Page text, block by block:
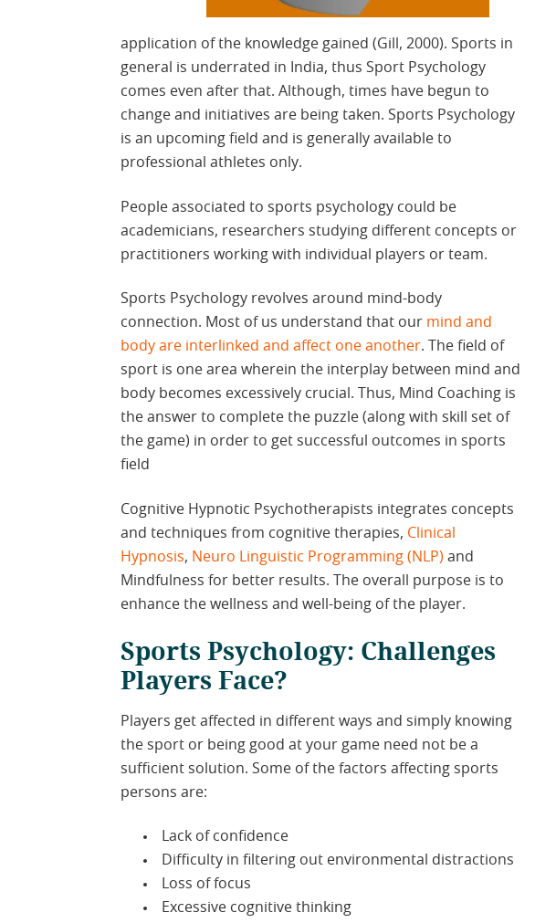
application of the knowledge gained (Gill, 2000). Sports in
general is underrated in India, thus Sport Psychology
comes even after that. Although, times have begun to
change and initiatives are being taken. Sports Psychology
is an upcoming field and is generally available to
professional athletes only.
People associated to sports psychology could be
academicians, researchers studying different concepts or
practitioners working with individual players or team.
Sports Psychology revolves around mind-body
connection. Most of us understand that our mind and
body are interlinked and affect one another. The field of
sport is one area wherein the interplay between mind and
body becomes excessively crucial. Thus, Mind Coaching is
the answer to complete the puzzle (along with skill set of
the game) in order to get successful outcomes in sports
field
Cognitive Hypnotic Psychotherapists integrates concepts
and techniques from cognitive therapies, Clinical
Hypnosis, Neuro Linguistic Programming (NLP) and
Mindfulness for better results. The overall purpose is to
enhance the wellness and well-being of the player.
Sports Psychology: Challenges
Players Face?
Players get affected in different ways and simply knowing
the sport or being good at your game need not be a
sufficient solution. Some of the factors affecting sports
persons are:
Lack of confidence
Difficulty in filtering out environmental distractions
Loss of focus
Excessive cognitive thinking